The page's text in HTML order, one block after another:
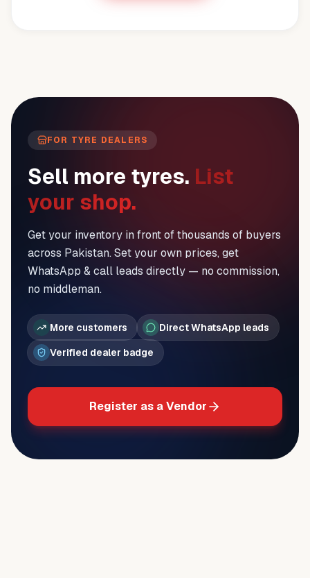
FOR TYRE DEALERS
Sell more tyres. List
your shop.
Get your inventory in front of thousands of buyers
across Pakistan. Set your own prices, get
WhatsApp & call leads directly — no commission,
no middleman.
More customers
Direct WhatsApp leads
Verified dealer badge
Register as a Vendor